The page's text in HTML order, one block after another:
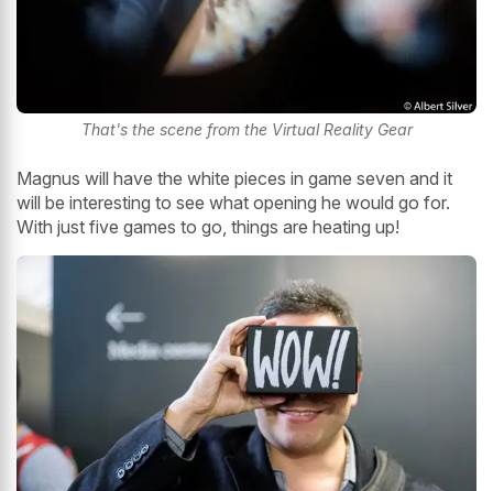
That's the scene from the Virtual Reality Gear
Magnus will have the white pieces in game seven and it
will be interesting to see what opening he would go for.
With just five games to go, things are heating up!